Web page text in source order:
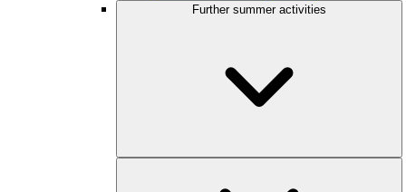
Further summer activities